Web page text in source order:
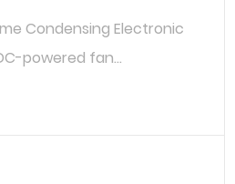
Condensing Electronic
powered fan...